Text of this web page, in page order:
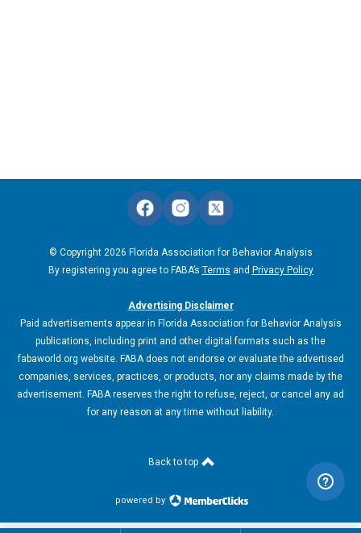
© Copyright 2026 Florida Association for Behavior Analysis
By registering you agree to FABA’s Terms and Privacy Policy
Advertising Disclaimer
Paid advertisements appear in Florida Association for Behavior Analysis
publications, including print and other digital formats such as the
fabaworld.org website. FABA does not endorse or evaluate the advertised
companies, services, practices, or products, nor any claims made by the
advertisement. FABA reserves the right to refuse, reject, or cancel any ad
for any reason at any time without liability.
Back to top
powered by